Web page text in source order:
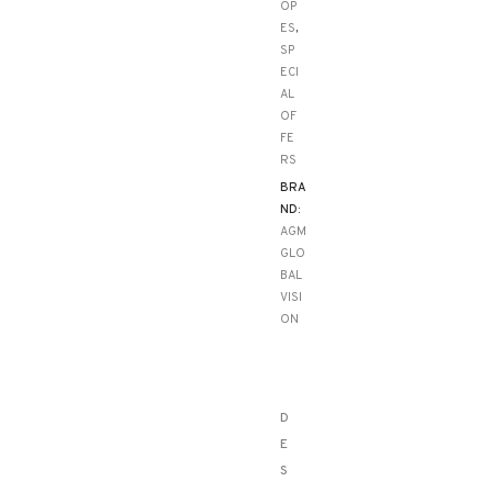
OP
ES,
SP
ECI
AL
OF
FE
RS
BRA
ND:
AGM
GLO
BAL
VISI
ON
D
E
S